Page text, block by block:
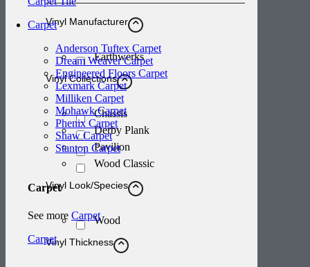
Carpet
Anderson Tuftex Carpet
Dream Weaver Carpet
Engineered Floors Carpet
Lexmark Carpet
Milliken Carpet
Mohawk Carpet
Phenix Carpet
Shaw Carpet
Stanton Carpet
Carpet
See more Carpet
Carpet
Vinyl Manufacturer
Earthwerks
Vinyl Collections
Chassis
Derby Plank
Pavilion
Wood Classic
Vinyl Look/Species
Wood
Vinyl Thickness